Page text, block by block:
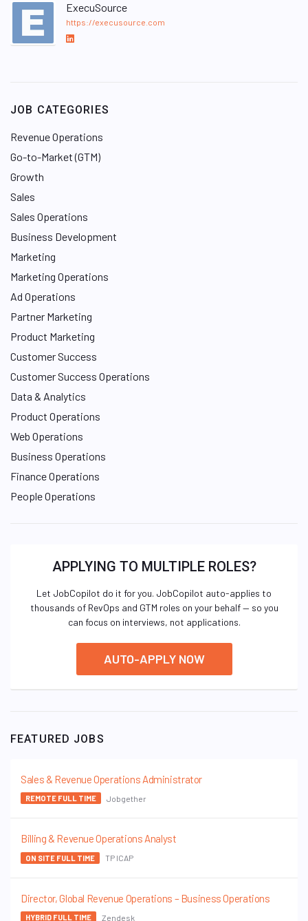
ExecuSource
https://execusource.com
L
d
n
JOB CATEGORIES
Revenue Operations
Go-to-Market (GTM)
Growth
Sales
Sales Operations
Business Development
Marketing
Marketing Operations
Ad Operations
Partner Marketing
Product Marketing
Customer Success
Customer Success Operations
Data & Analytics
Product Operations
Web Operations
Business Operations
Finance Operations
People Operations
APPLYING TO MULTIPLE ROLES?
Let JobCopilot do it for you. JobCopilot auto-applies to
thousands of RevOps and GTM roles on your behalf — so you
can focus on interviews, not applications.
AUTO-APPLY NOW
FEATURED JOBS
Sales & Revenue Operations Administrator
REMOTE FULL TIME Jobgether
Billing & Revenue Operations Analyst
ON SITE FULL TIME TP ICAP
Director, Global Revenue Operations – Business Operations
HYBRID FULL TIME Zendesk